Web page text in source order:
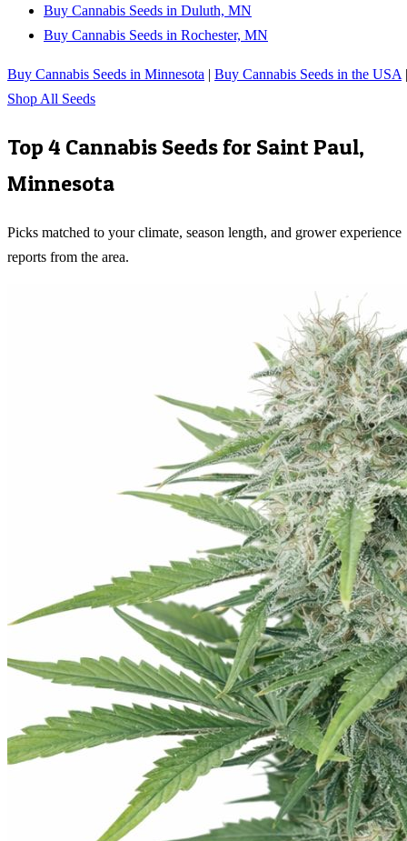
Buy Cannabis Seeds in Duluth, MN
Buy Cannabis Seeds in Rochester, MN
Buy Cannabis Seeds in Minnesota | Buy Cannabis Seeds in the USA |
Shop All Seeds
Top 4 Cannabis Seeds for Saint Paul,
Minnesota
Picks matched to your climate, season length, and grower experience
reports from the area.